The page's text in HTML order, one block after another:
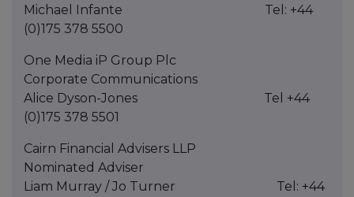
Michael Infante Tel: +44
(0)175 378 5500
One Media iP Group Plc
Corporate Communications
Alice Dyson-Jones Tel +44
(0)175 378 5501
Cairn Financial Advisers LLP
Nominated Adviser
Liam Murray / Jo Turner Tel: +44